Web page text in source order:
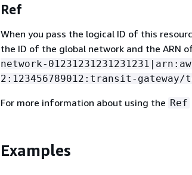
Ref
When you pass the logical ID of this
the ID of the global network and the ARN
network-
2:123456789012:transit-gateway/
For more information about using the Ref
Examples